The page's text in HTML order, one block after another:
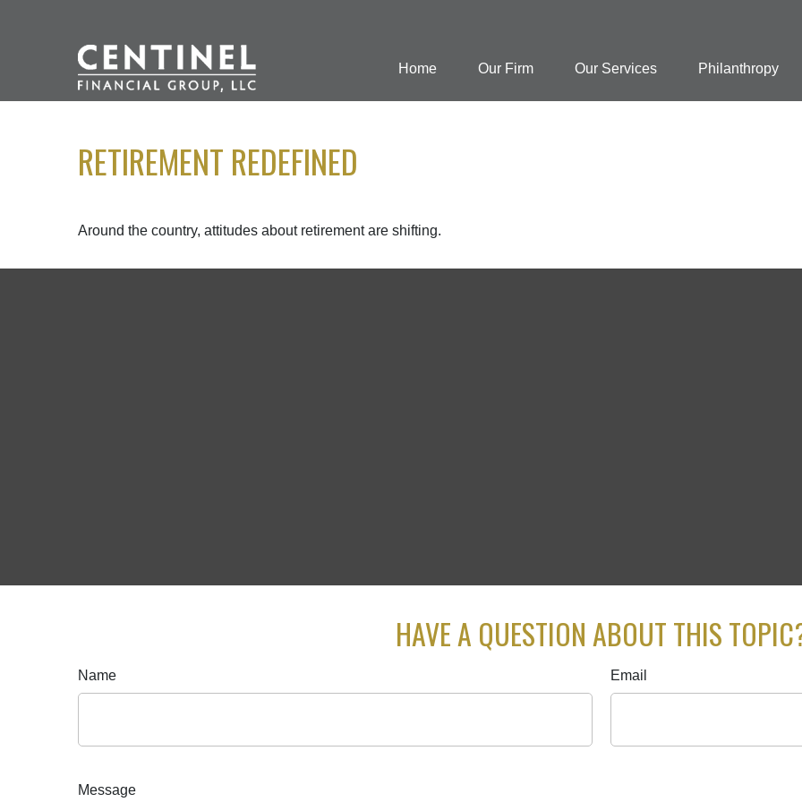
Home Our Firm Our Services Philanthropy
RETIREMENT REDEFINED
Around the country, attitudes about retirement are shifting.
HAVE A QUESTION ABOUT THIS
Name Email
Message